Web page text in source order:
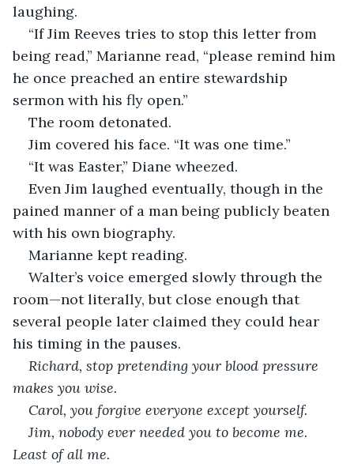
laughing.
“If Jim Reeves tries to stop this letter from
being read,” Marianne read, “please remind him
he once preached an entire stewardship
sermon with his fly open.”
The room detonated.
Jim covered his face. “It was one time.”
“It was Easter,” Diane wheezed.
Even Jim laughed eventually, though in the
pained manner of a man being publicly beaten
with his own biography.
Marianne kept reading.
Walter’s voice emerged slowly through the
room—not literally, but close enough that
several people later claimed they could hear
his timing in the pauses.
Richard, stop pretending your blood pressure
makes you wise.
Carol, you forgive everyone except yourself.
Jim, nobody ever needed you to become me.
Least of all me.